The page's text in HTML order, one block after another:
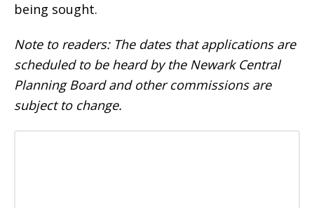
being sought.
Note to readers: The dates that applications are
scheduled to be heard by the Newark Central
Planning Board and other commissions are
subject to change.